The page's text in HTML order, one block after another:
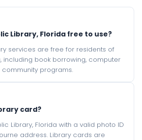
Library, Florida free to use?
services are free for residents of
including book borrowing, computer
community programs.
card?
Library, Florida with a valid photo ID
address. Library cards are